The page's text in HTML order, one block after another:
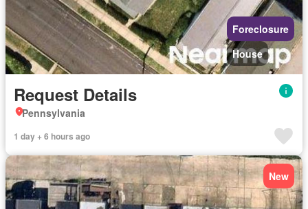
Foreclosure
House
Request Details
Pennsylvania
1 day + 6 hours ago
New